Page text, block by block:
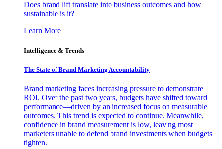
Does brand lift translate into business outcomes and how
sustainable is it?
Learn More
Intelligence & Trends
The State of Brand Marketing Accountability
Brand marketing faces increasing pressure to demonstrate
ROI. Over the past two years, budgets have shifted toward
performance—driven by an increased focus on measurable
outcomes. This trend is expected to continue. Meanwhile,
confidence in brand measurement is low, leaving most
marketers unable to defend brand investments when budgets
tighten.